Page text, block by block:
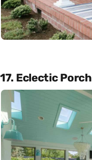
17. Eclectic Porch